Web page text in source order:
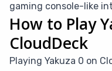
gaming console-like
How to Play
CloudDeck
Playing Yakuza 0 on